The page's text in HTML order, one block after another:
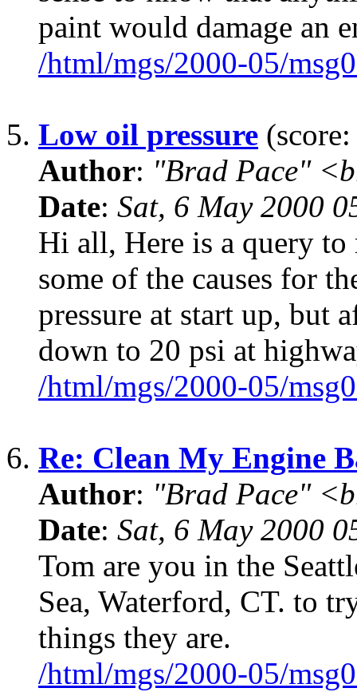
paint would damage an
/html/mgs/2000-05/
5. Low oil pressure
Author: "Brad Pace"
Date: Sat, 6 May 2000
Hi all, Here is a query
some of the causes for
pressure at start up, but
down to 20 psi at
/html/mgs/2000-05/
6. Re: Clean My Engine
Author: "Brad Pace"
Date: Sat, 6 May 2000
Tom are you in the
Sea, Waterford, CT. to
things they are.
/html/mgs/2000-05/